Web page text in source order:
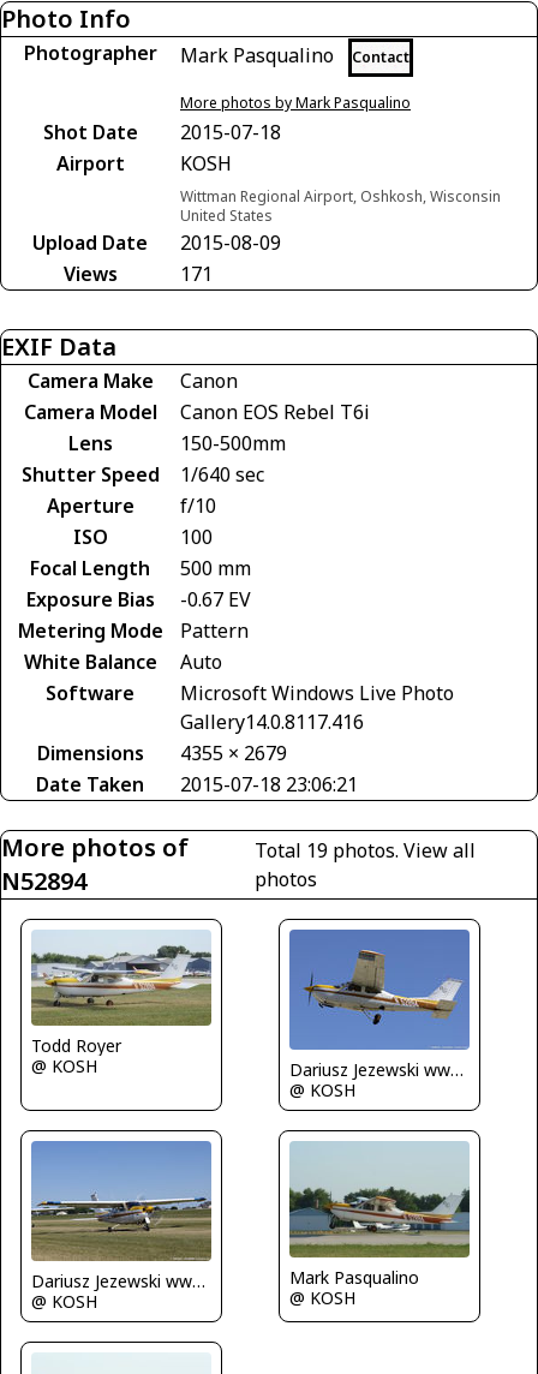
Photo Info
Photographer Mark Pasqualino Contact
More photos by Mark Pasqualino
Shot Date
2015-07-18
Airport
KOSH
Wittman Regional Airport, Oshkosh, Wisconsin
United States
Upload Date
2015-08-09
Views
171
EXIF Data
Camera Make
Canon
Camera Model
Canon EOS Rebel T6i
Lens
150-500mm
Shutter Speed
1/640 sec
Aperture
f/10
ISO
100
Focal Length
500 mm
Exposure Bias
-0.67 EV
Metering Mode
Pattern
White Balance
Auto
Software
Microsoft Windows Live Photo
Gallery14.0.8117.416
Dimensions
4355 × 2679
Date Taken
2015-07-18 23:06:21
More photos of
N52894
Total 19 photos.View all
photos
Todd Royer
@ KOSH
Dariusz Jezewski www.FotoDj.com
@ KOSH
Dariusz Jezewski www.FotoDj.com
@ KOSH
Mark Pasqualino
@ KOSH